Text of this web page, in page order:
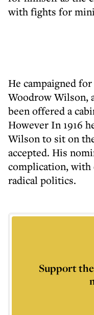
with fights for
He campaigned
Woodrow Wilson,
been offered a
However In 1916
Wilson to sit on
accepted. His
complication, with
radical politics.
Support the